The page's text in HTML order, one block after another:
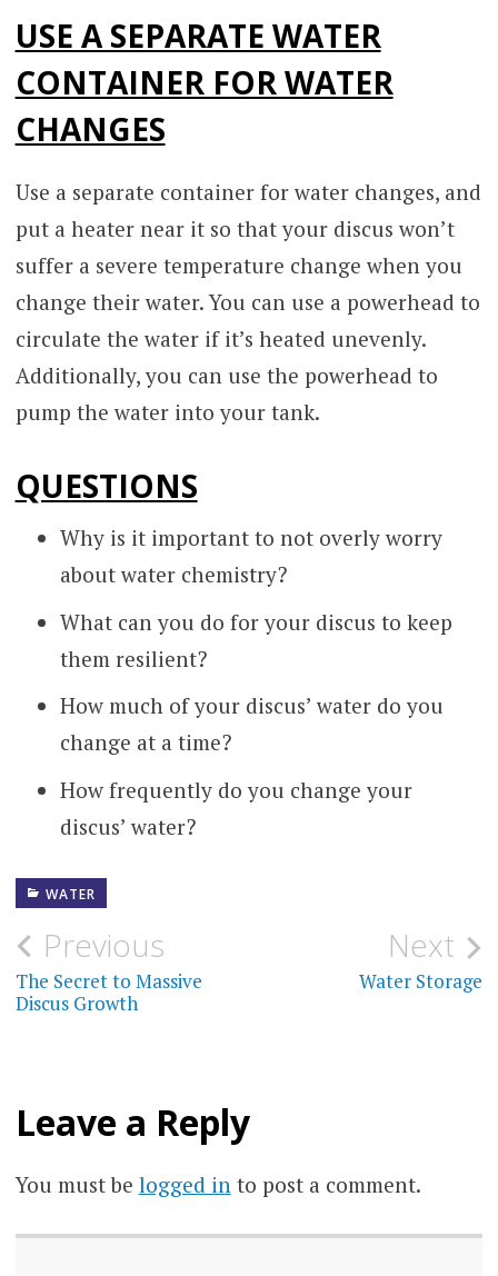
USE A SEPARATE WATER
CONTAINER FOR WATER
CHANGES
Use a separate container for water changes, and
put a heater near it so that your discus won’t
suffer a severe temperature change when you
change their water. You can use a powerhead to
circulate the water if it’s heated unevenly.
Additionally, you can use the powerhead to
pump the water into your tank.
QUESTIONS
Why is it important to not overly worry
about water chemistry?
What can you do for your discus to keep
them resilient?
How much of your discus’ water do you
change at a time?
How frequently do you change your
discus’ water?
WATER
Post
navigation
Previous
The Secret to Massive
Discus Growth
Next
Water Storage
Leave a Reply
You must be logged in to post a comment.